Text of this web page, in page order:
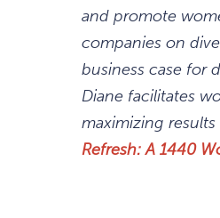
and promote
companies on
business case for
Diane facilitates
maximizing
Refresh: A 1440